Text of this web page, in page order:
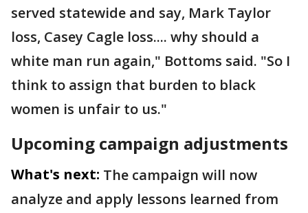
served statewide and say, Mark Taylor
loss, Casey Cagle loss.... why should a
white man run again," Bottoms said. "So I
think to assign that burden to black
women is unfair to us."
Upcoming campaign adjustments
What's next: The campaign will now
analyze and apply lessons learned from